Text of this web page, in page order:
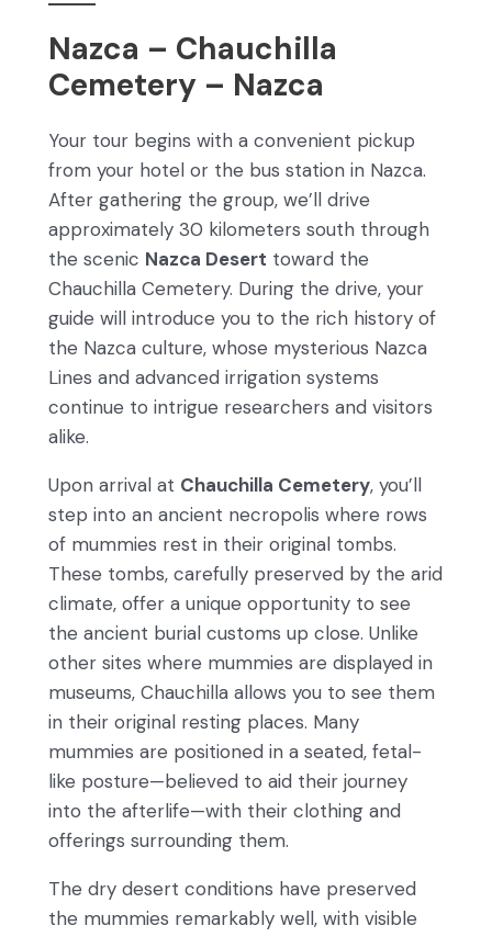
Nazca – Chauchilla
Cemetery – Nazca
Your tour begins with a convenient pickup
from your hotel or the bus station in Nazca.
After gathering the group, we’ll drive
approximately 30 kilometers south through
the scenic Nazca Desert toward the
Chauchilla Cemetery. During the drive, your
guide will introduce you to the rich history of
the Nazca culture, whose mysterious Nazca
Lines and advanced irrigation systems
continue to intrigue researchers and visitors
alike.
Upon arrival at Chauchilla Cemetery, you’ll
step into an ancient necropolis where rows
of mummies rest in their original tombs.
These tombs, carefully preserved by the arid
climate, offer a unique opportunity to see
the ancient burial customs up close. Unlike
other sites where mummies are displayed in
museums, Chauchilla allows you to see them
in their original resting places. Many
mummies are positioned in a seated, fetal-
like posture—believed to aid their journey
into the afterlife—with their clothing and
offerings surrounding them.
The dry desert conditions have preserved
the mummies remarkably well, with visible